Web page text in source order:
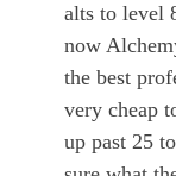
alts to level
now
the best
very cheap
up past 25